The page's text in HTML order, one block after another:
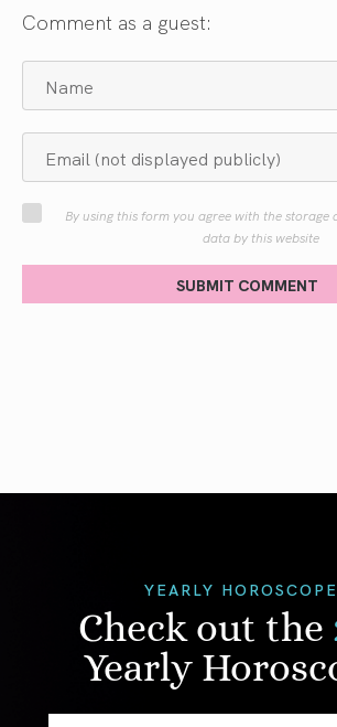
Comment as a guest:
By using this form you agree with the
data by this website
SUBMIT COMMENT
YEARLY
Check out the
Yearly